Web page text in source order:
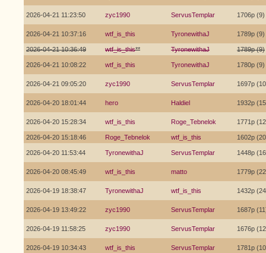
2026-04-21 11:23:50 zyc1990 ServusTemplar 1706p (9)
2026-04-21 10:37:16 wtf_is_this TyronewithaJ 1789p (9)
2026-04-21 10:36:49 wtf_is_this** TyronewithaJ 1789p (9)
2026-04-21 10:08:22 wtf_is_this TyronewithaJ 1780p (9)
2026-04-21 09:05:20 zyc1990 ServusTemplar 1697p
2026-04-20 18:01:44 hero Haldiel 1932p
2026-04-20 15:28:34 wtf_is_this Roge_Tebnelok 1771p
2026-04-20 15:18:46 Roge_Tebnelok wtf_is_this 1602p
2026-04-20 11:53:44 TyronewithaJ ServusTemplar 1448p
2026-04-20 08:45:49 wtf_is_this matto 1779p
2026-04-19 18:38:47 TyronewithaJ wtf_is_this 1432p
2026-04-19 13:49:22 zyc1990 ServusTemplar 1687p
2026-04-19 11:58:25 zyc1990 ServusTemplar 1676p
2026-04-19 10:34:43 wtf_is_this ServusTemplar 1781p